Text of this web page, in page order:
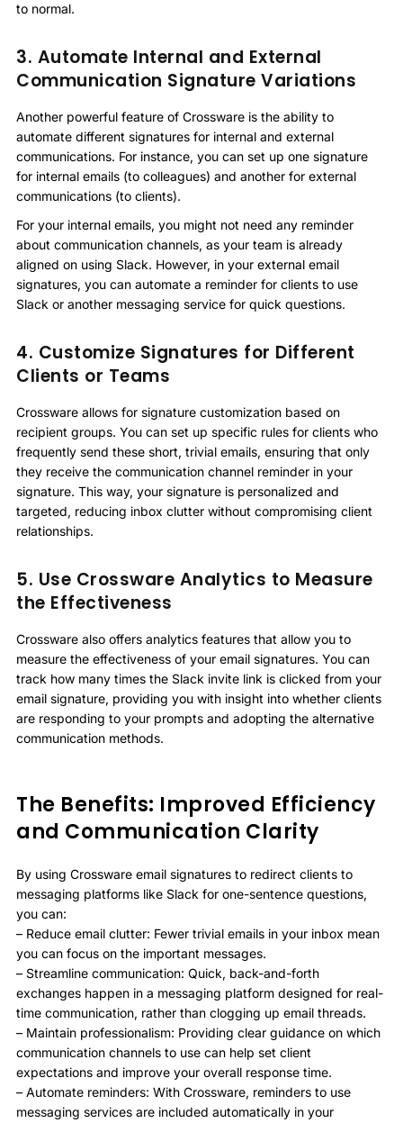
to normal.
3. Automate Internal and External
Communication Signature Variations
Another powerful feature of Crossware is the ability to
automate different signatures for internal and external
communications. For instance, you can set up one signature
for internal emails (to colleagues) and another for external
communications (to clients).
For your internal emails, you might not need any reminder
about communication channels, as your team is already
aligned on using Slack. However, in your external email
signatures, you can automate a reminder for clients to use
Slack or another messaging service for quick questions.
4. Customize Signatures for Different
Clients or Teams
Crossware allows for signature customization based on
recipient groups. You can set up specific rules for clients who
frequently send these short, trivial emails, ensuring that only
they receive the communication channel reminder in your
signature. This way, your signature is personalized and
targeted, reducing inbox clutter without compromising client
relationships.
5. Use Crossware Analytics to Measure
the Effectiveness
Crossware also offers analytics features that allow you to
measure the effectiveness of your email signatures. You can
track how many times the Slack invite link is clicked from your
email signature, providing you with insight into whether clients
are responding to your prompts and adopting the alternative
communication methods.
The Benefits: Improved Efficiency
and Communication Clarity
By using Crossware email signatures to redirect clients to
messaging platforms like Slack for one-sentence questions,
you can:
– Reduce email clutter: Fewer trivial emails in your inbox mean
you can focus on the important messages.
– Streamline communication: Quick, back-and-forth
exchanges happen in a messaging platform designed for real-
time communication, rather than clogging up email threads.
– Maintain professionalism: Providing clear guidance on which
communication channels to use can help set client
expectations and improve your overall response time.
– Automate reminders: With Crossware, reminders to use
messaging services are included automatically in your